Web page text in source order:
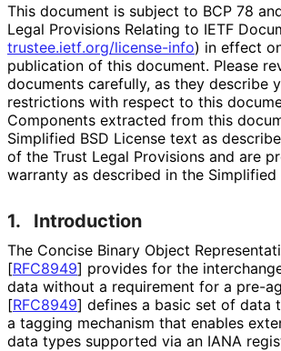
This document is subject to BCP 78
Legal Provisions Relating to IETF
trustee.ietf.org/license-info) in effect
publication of this document. Please
documents carefully, as they describe
restrictions with respect to this
Components extracted from this
Simplified BSD License text as
of the Trust Legal Provisions and are
warranty as described in the Simplified
1. Introduction
The Concise Binary Object
[RFC8949] provides for the
data without a requirement for a pre-
[RFC8949] defines a basic set of data
a tagging mechanism that enables
data types supported via an IANA